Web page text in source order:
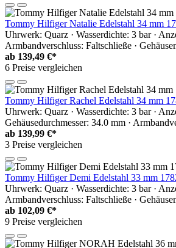
Tommy Hilfiger Natalie Edelstahl 34 mm
Uhrwerk: Quarz · Wasserdichte: 3 bar ·
Armbandverschluss: Faltschließe ·
ab 139,49 €*
6 Preise vergleichen
Tommy Hilfiger Rachel Edelstahl 34 mm
Uhrwerk: Quarz · Wasserdichte: 3 bar ·
Gehäusedurchmesser: 34.0 mm ·
ab 139,99 €*
3 Preise vergleichen
Tommy Hilfiger Demi Edelstahl 33 mm
Uhrwerk: Quarz · Wasserdichte: 3 bar ·
Armbandverschluss: Faltschließe ·
ab 102,09 €*
9 Preise vergleichen